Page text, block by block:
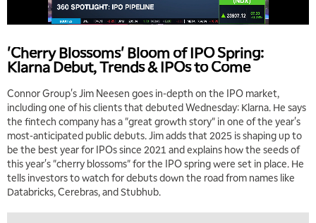
'Cherry Blossoms' Bloom of IPO Spring:
Klarna Debut, Trends & IPOs to Come
Connor Group's Jim Neesen goes in-depth on the IPO market,
including one of his clients that debuted Wednesday: Klarna. He says
the fintech company has a "great growth story" in one of the year's
most-anticipated public debuts. Jim adds that 2025 is shaping up to
be the best year for IPOs since 2021 and explains how the seeds of
this year's "cherry blossoms" for the IPO spring were set in place. He
tells investors to watch for debuts down the road from names like
Databricks, Cerebras, and Stubhub.
5:00 AM